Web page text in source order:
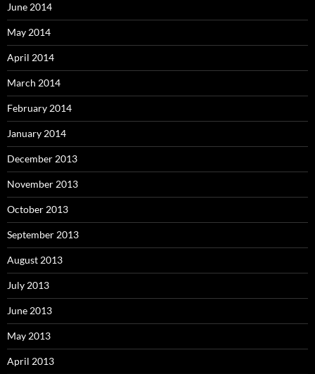
June 2014
May 2014
April 2014
March 2014
February 2014
January 2014
December 2013
November 2013
October 2013
September 2013
August 2013
July 2013
June 2013
May 2013
April 2013